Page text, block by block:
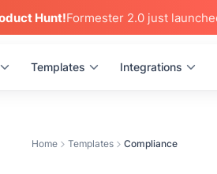
Hunt!Formester 2.0 just
Templates Integrations
Home Templates Compliance